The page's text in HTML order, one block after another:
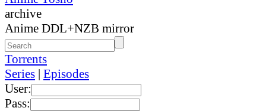
archive
Anime DDL+NZB mirror
Torrents
Series | Episodes
User:
Pass: